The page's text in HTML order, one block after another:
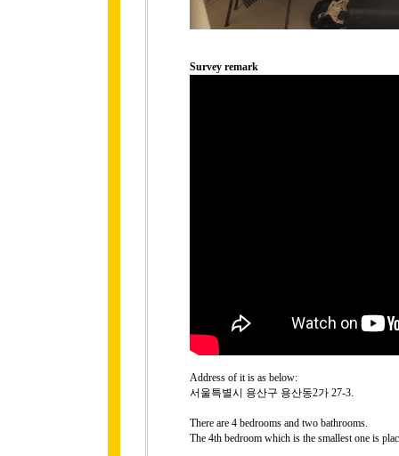
Survey remark
Address of it is as below:
서울특별시 용산구 용산동2가 27-3.
There are 4 bedrooms and two bathrooms.
The 4th bedroom which is the smallest one is